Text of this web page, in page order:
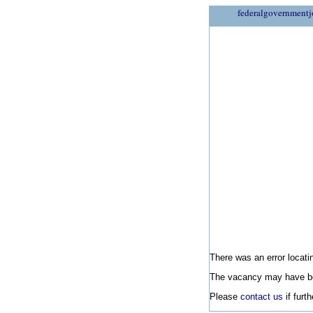
There was an error
The vacancy may have
Please contact us if